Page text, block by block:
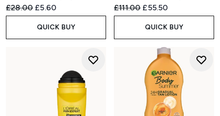
Recommended Retail Price:
£28.00 Current price:
£5.60
QUICK BUY
Recommended Retail Price:
£111.00 Current price:
£55.50
QUICK BUY